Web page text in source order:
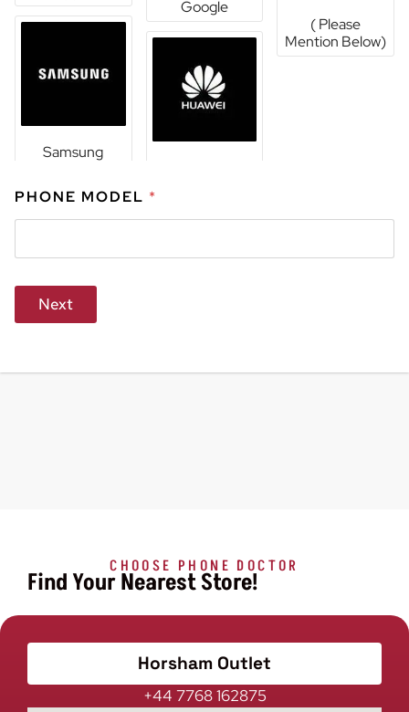
Samsung
Google
( Please
Mention Below)
PHONE MODEL *
Next
CHOOSE PHONE DOCTOR
Find Your Nearest Store!
Horsham Outlet
+44 7768 162875